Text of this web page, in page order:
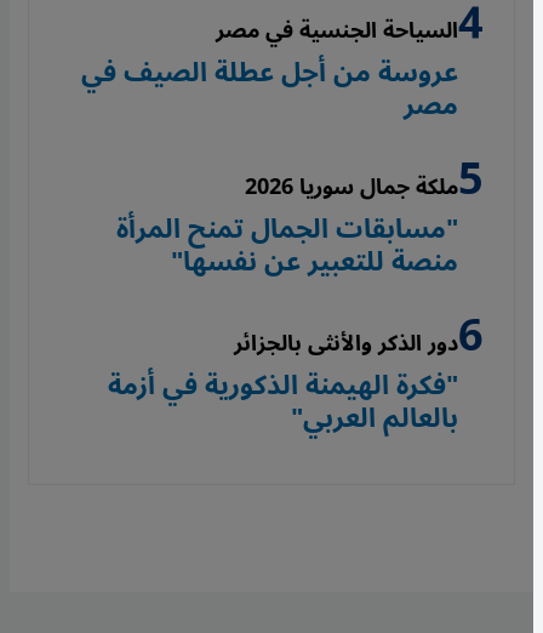
السياحة الجنسية في مصر
عروسة من أجل عطلة الصيف في
مصر
ملكة جمال سوريا 2026
"مسابقات الجمال تمنح المرأة
منصة للتعبير عن نفسها"
دور الذكر والأنثى بالجزائر
"فكرة الهيمنة الذكورية في أزمة
بالعالم العربي"